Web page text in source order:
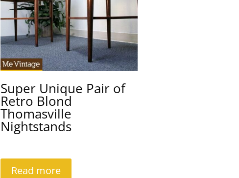
Super Unique Pair of
Retro Blond
Thomasville
Nightstands
Read more